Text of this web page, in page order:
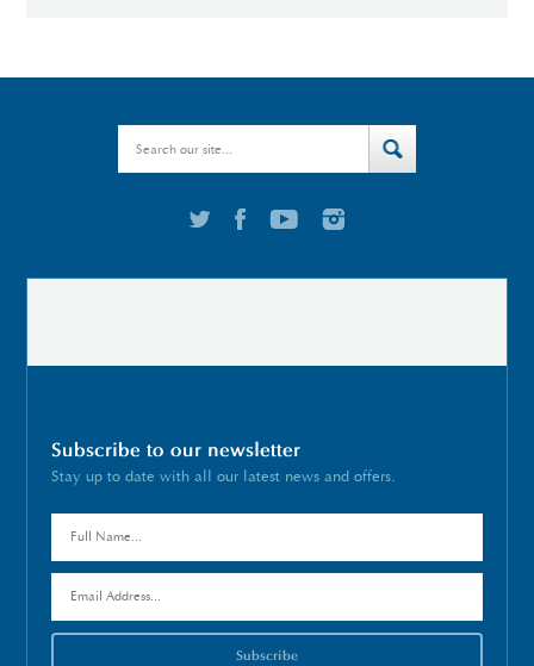
Subscribe to our newsletter
Stay up to date with all our latest news and offers.